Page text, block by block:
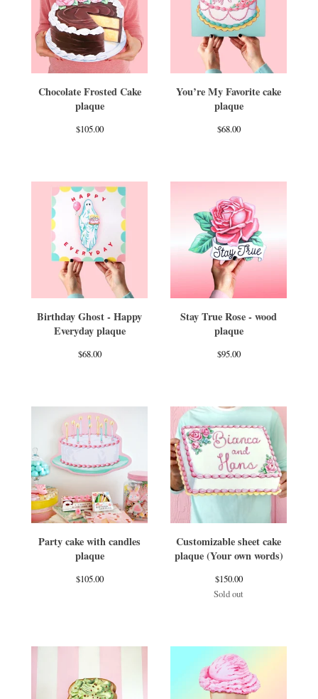
Chocolate Frosted Cake
plaque
$105.00
You’re My Favorite cake
plaque
$68.00
Birthday Ghost - Happy
Everyday plaque
$68.00
Stay True Rose - wood
plaque
$95.00
Party cake with candles
plaque
$105.00
Customizable sheet cake
plaque (Your own words)
$150.00
Sold out